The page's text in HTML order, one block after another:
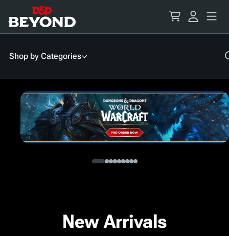
Content
Shop by Categories
New Arrivals